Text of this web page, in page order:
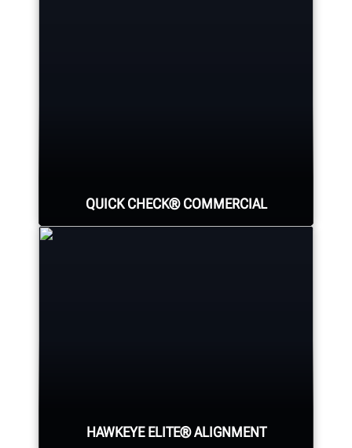
QUICK CHECK® COMMERCIAL
LEARN MORE
HAWKEYE ELITE® ALIGNMENT